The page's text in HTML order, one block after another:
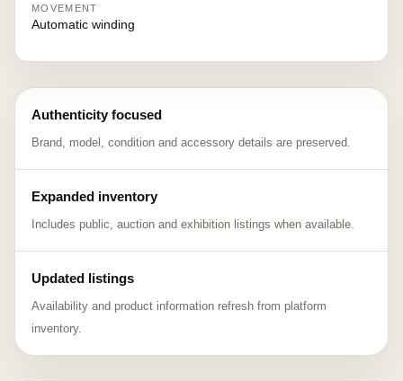
MOVEMENT
Automatic winding
Authenticity focused
Brand, model, condition and accessory details are preserved.
Expanded inventory
Includes public, auction and exhibition listings when available.
Updated listings
Availability and product information refresh from platform
inventory.